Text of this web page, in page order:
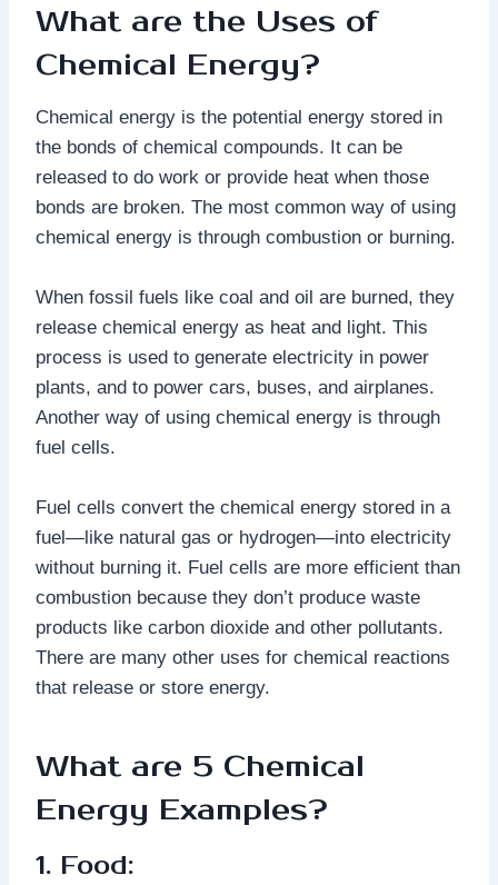
What are the Uses of
Chemical Energy?
Chemical energy is the potential energy stored in
the bonds of chemical compounds. It can be
released to do work or provide heat when those
bonds are broken. The most common way of using
chemical energy is through combustion or burning.
When fossil fuels like coal and oil are burned, they
release chemical energy as heat and light. This
process is used to generate electricity in power
plants, and to power cars, buses, and airplanes.
Another way of using chemical energy is through
fuel cells.
Fuel cells convert the chemical energy stored in a
fuel—like natural gas or hydrogen—into electricity
without burning it. Fuel cells are more efficient than
combustion because they don’t produce waste
products like carbon dioxide and other pollutants.
There are many other uses for chemical reactions
that release or store energy.
What are 5 Chemical
Energy Examples?
1. Food: